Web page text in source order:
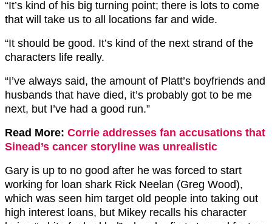
“It’s kind of his big turning point; there is lots to come
that will take us to all locations far and wide.
“It should be good. It’s kind of the next strand of the
characters life really.
“I’ve always said, the amount of Platt’s boyfriends and
husbands that have died, it’s probably got to be me
next, but I’ve had a good run.”
Read More: Corrie addresses fan accusations that
Sinead’s cancer storyline was unrealistic
Gary is up to no good after he was forced to start
working for loan shark Rick Neelan (Greg Wood),
which was seen him target old people into taking out
high interest loans, but Mikey recalls his character